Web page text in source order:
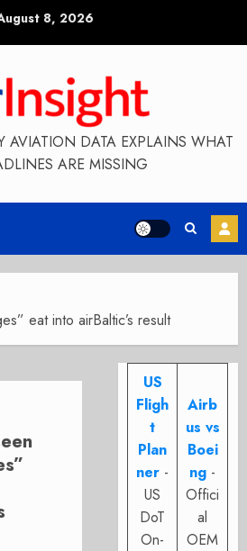
8, 2026
AVIATION DATA EXPLAINS WHAT
ARE MISSING
eat into airBaltic’s result
US
Fligh
t
Plan
ner -
US
DoT
On-
Airb
us vs
Boei
ng -
Offici
al
OEM